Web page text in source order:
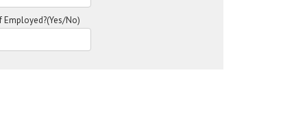
Employed?(Yes/No)